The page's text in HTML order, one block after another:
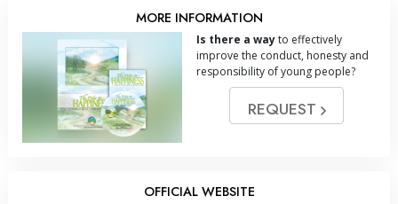
MORE INFORMATION
Is there a wayto effectively
improve the conduct, honesty and
responsibility of young people?
REQUEST
OFFICIAL WEBSITE